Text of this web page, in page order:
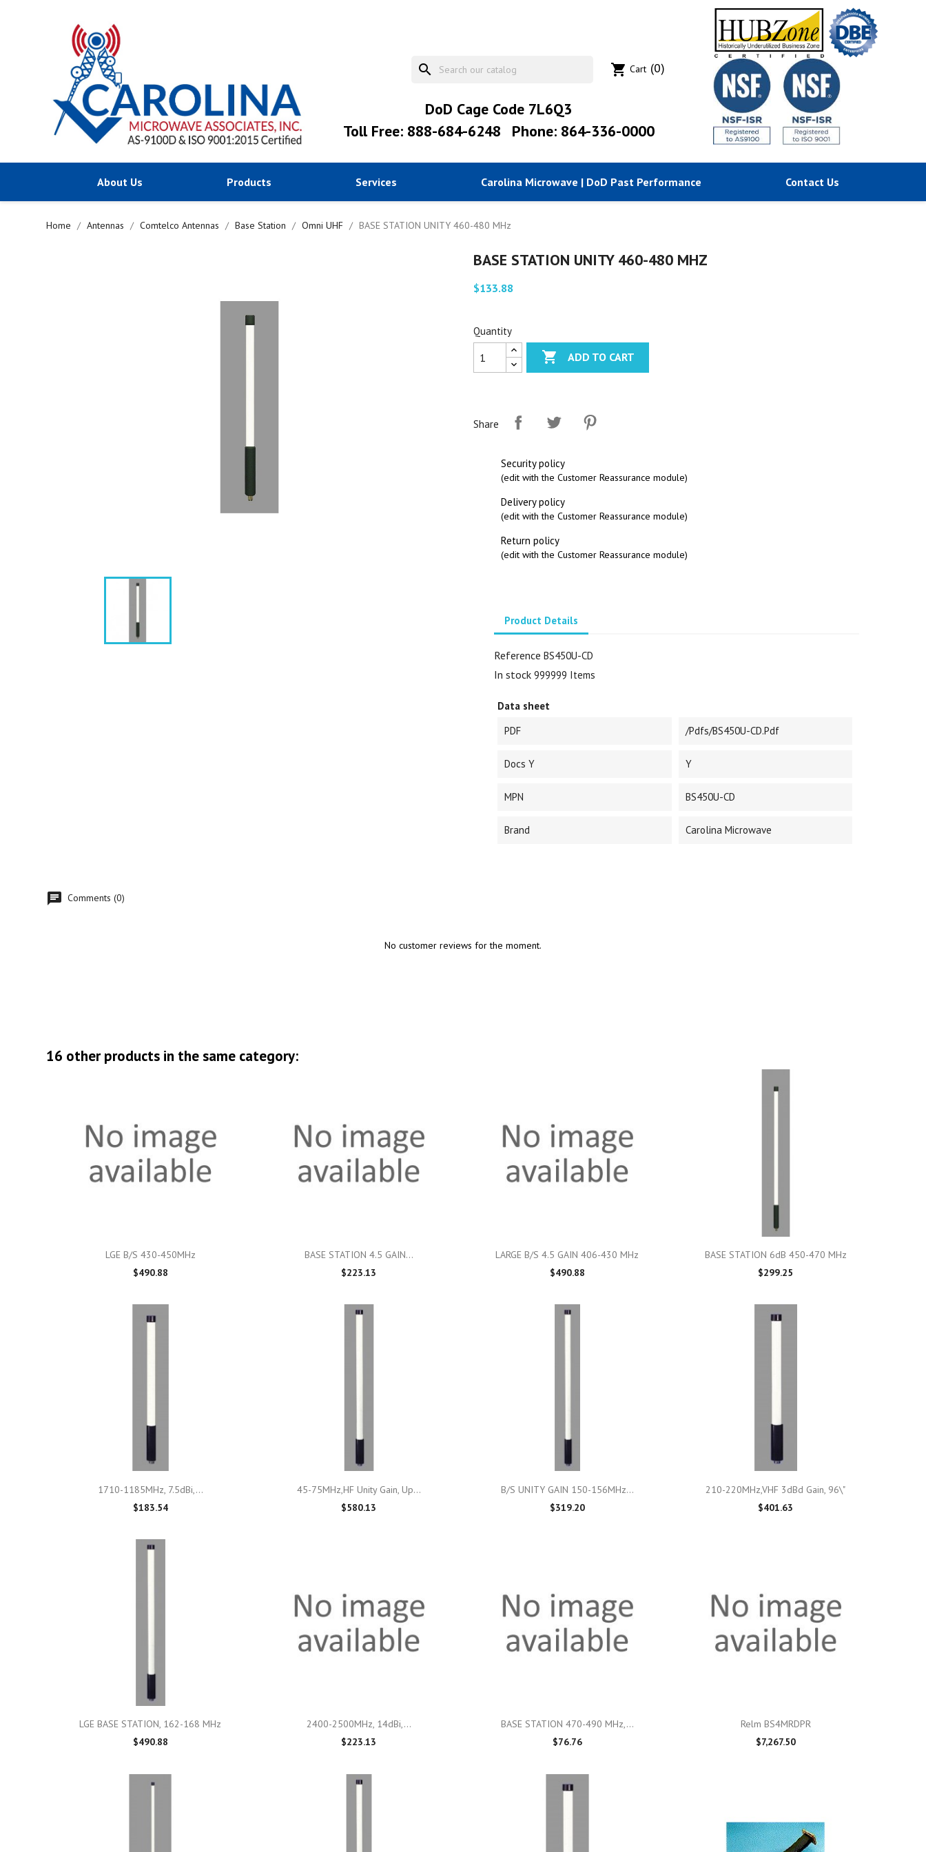
search shopping_cart Cart (0)
DoD Cage Code 7L6Q3
Toll Free: 888-684-6248
Phone: 864-336-0000
About Us Products Services Carolina Microwave | DoD Past Performance Contact Us
Home Antennas Comtelco Antennas Base Station Omni UHF BASE STATION UNITY 460-480 MHz
BASE STATION UNITY 460-480 MHZ
$133.88
Quantity
 ADD TO CART
Share
Security policy
(edit with the Customer Reassurance module)
Delivery policy
(edit with the Customer Reassurance module)
Return policy
(edit with the Customer Reassurance module)
Product Details
Reference BS450U-CD
In stock 999999 Items
Data sheet
PDF
/pdfs/BS450U-CD.pdf
Docs Y Y
MPN BS450U-CD
Brand Carolina Microwave
Comments (0)
No customer reviews for the moment.
16 other products in the same category:
Quick view
LGE B/S 430-450MHz
$490.88
Quick view
BASE STATION 4.5 GAIN...
$223.13
 Quick view
LARGE B/S 4.5 GAIN 406-430 MHz
$490.88
Quick view
BASE STATION 6dB 450-470 MHz
$299.25
 Quick view
1710-1185MHz, 7.5dBi,...
$183.54
 Quick view
45-75MHz,HF Unity Gain, Up...
$580.13
Quick view
B/S UNITY GAIN 150-156MHz...
$319.20
Quick view
210-220MHz,VHF 3dBd Gain, 96\"
$401.63
Quick view
LGE BASE STATION, 162-168 MHz
$490.88
Quick view
2400-2500MHz, 14dBi,...
$223.13
Quick view
BASE STATION 470-490 MHz,...
$76.76
Quick view
Relm BS4MRDPR
$7,267.50